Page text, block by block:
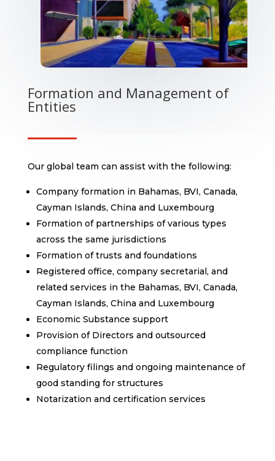
Formation and Management of
Entities
Our global team can assist with the following:
Company formation in Bahamas, BVI, Canada,
Cayman Islands, China and Luxembourg
Formation of partnerships of various types
across the same jurisdictions
Formation of trusts and foundations
Registered office, company secretarial, and
related services in the Bahamas, BVI, Canada,
Cayman Islands, China and Luxembourg
Economic Substance support
Provision of Directors and outsourced
compliance function
Regulatory filings and ongoing maintenance of
good standing for structures
Notarization and certification services